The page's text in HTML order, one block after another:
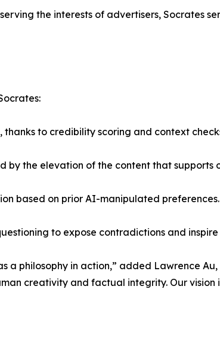
the interests of advertisers, Socrates
thanks to credibility scoring and context
the elevation of the content that supports
based on prior AI-manipulated preferences.
to expose contradictions and
a philosophy in action,” added Lawrence
creativity and factual integrity. Our